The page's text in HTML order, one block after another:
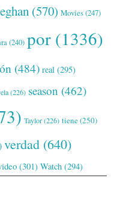
(570) Movies(247)
(240) por (1336)
(484) real (295)
(226) season (462)
Taylor(226) tiene(250)
verdad (640)
(301) Watch (294)